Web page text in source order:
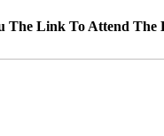
The Link To Attend The